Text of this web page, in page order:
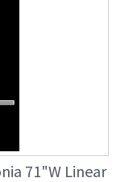
71"W Linear